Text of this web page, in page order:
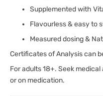
Supplemented with
Flavourless & easy to
Measured dosing &
Certificates of Analysis can
For adults 18+. Seek
or on medication.